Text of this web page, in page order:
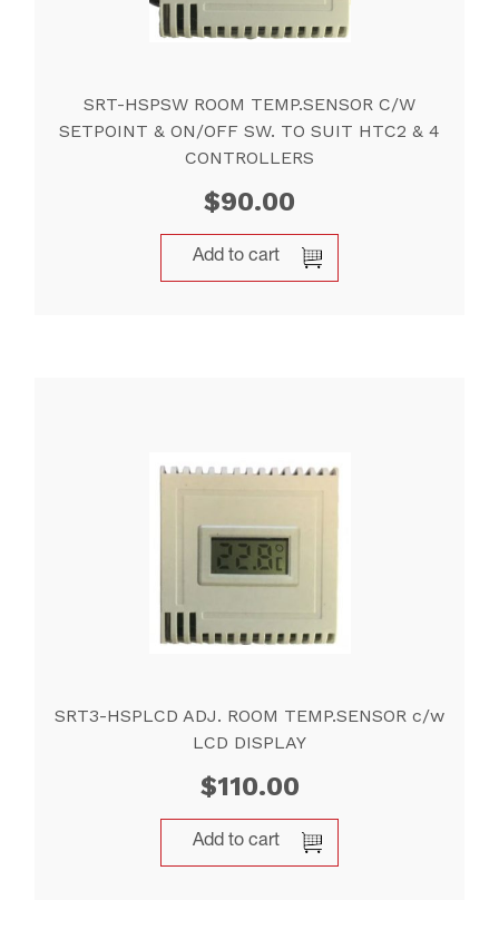
SRT-HSPSW ROOM TEMP.SENSOR C/W
SETPOINT & ON/OFF SW. TO SUIT HTC2 & 4
CONTROLLERS
$90.00
Add to cart
SRT3-HSPLCD ADJ. ROOM TEMP.SENSOR c/w
LCD DISPLAY
$110.00
Add to cart